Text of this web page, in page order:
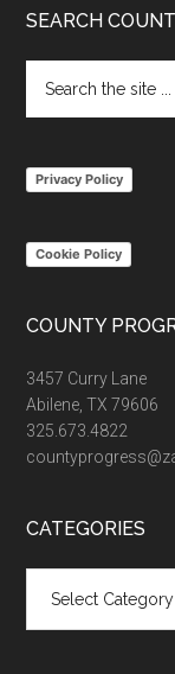
Footer
SEARCH
the
Privacy Policy
Cookie Policy
COUNTY
3457 Curry Lane
Abilene, TX 79606
325.673.4822
CATEGORIES